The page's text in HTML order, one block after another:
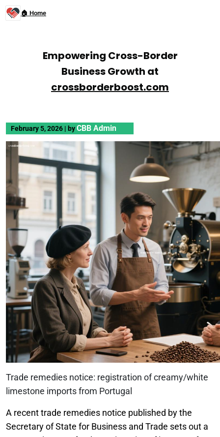
🏠 Home
Empowering Cross-Border
Business Growth at
crossborderboost.com
February 5, 2026 | byCBB Admin
Trade remedies notice: registration of creamy/white
limestone imports from Portugal
A recent trade remedies notice published by the
Secretary of State for Business and Trade sets out a